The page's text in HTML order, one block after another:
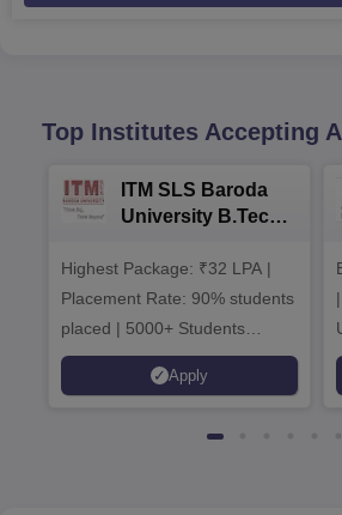
Top Institutes Accepting
ITM SLS Baroda
University B.Tech
Highest Package: ₹32 LPA |
Placement Rate: 90% students
placed | 5000+ Students
Placed 900+ Placements
Recruiters | Scholarships
Apply
| #2nd in India by The World